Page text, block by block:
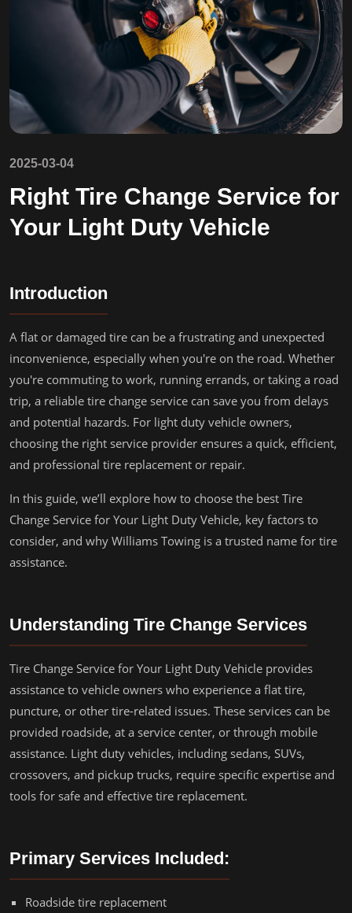
2025-03-04
Right Tire Change Service for
Your Light Duty Vehicle
Introduction
A flat or damaged tire can be a frustrating and unexpected
inconvenience, especially when you're on the road. Whether
you're commuting to work, running errands, or taking a road
trip, a reliable tire change service can save you from delays
and potential hazards. For light duty vehicle owners,
choosing the right service provider ensures a quick, efficient,
and professional tire replacement or repair.
In this guide, we’ll explore how to choose the best Tire
Change Service for Your Light Duty Vehicle, key factors to
consider, and why Williams Towing is a trusted name for tire
assistance.
Understanding Tire Change Services
Tire Change Service for Your Light Duty Vehicle provides
assistance to vehicle owners who experience a flat tire,
puncture, or other tire-related issues. These services can be
provided roadside, at a service center, or through mobile
assistance. Light duty vehicles, including sedans, SUVs,
crossovers, and pickup trucks, require specific expertise and
tools for safe and effective tire replacement.
Primary Services Included:
Roadside tire replacement